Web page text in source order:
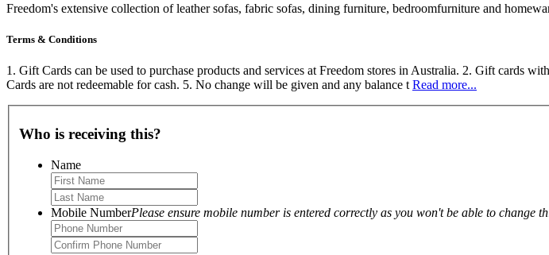
Freedom's extensive collection of leather sofas, fabric sofas, dining furniture, bedroomfurniture and
Terms & Conditions
1. Gift Cards can be used to purchase products and services at Freedom stores in Australia. 2. Gift cards
Cards are not redeemable for cash. 5. No change will be given and any balance t Read more...
Who is receiving this?
Name
Mobile NumberPlease ensure mobile number is entered correctly as you won't be able to change